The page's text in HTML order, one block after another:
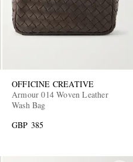
OFFICINE CREATIVE
Armour 014 Woven Leather
Wash Bag
GBP 385